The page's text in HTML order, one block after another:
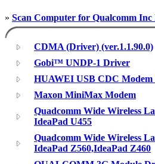
» Scan Computer for Qualcomm
CDMA (Driver) (ver.1.1.90.0)
Gobi™ UNDP-1 Driver
HUAWEI USB CDC Modem
Maxon MiniMax Modem
Quadcomm Wide Wireless
IdeaPad U455
Quadcomm Wide Wireless
IdeaPad Z560,IdeaPad Z460